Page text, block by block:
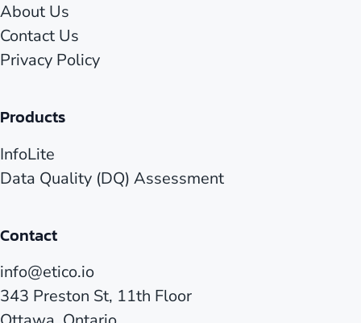
About Us
Contact Us
Privacy Policy
Products
InfoLite
Data Quality (DQ) Assessment
Contact
info@etico.io
343 Preston St, 11th Floor